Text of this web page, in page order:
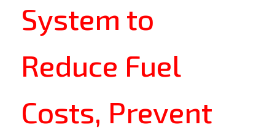
System to
Reduce Fuel
Costs, Prevent